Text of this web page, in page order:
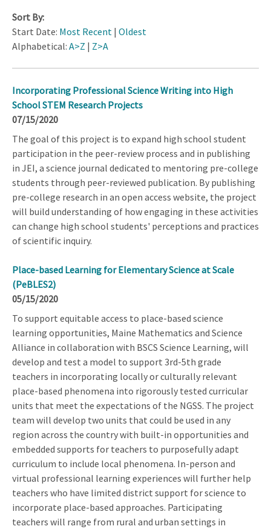
Sort By:
Start Date: Most Recent | Oldest
Alphabetical: A>Z | Z>A
Incorporating Professional Science Writing into High
School STEM Research Projects
07/15/2020
The goal of this project is to expand high school student
participation in the peer-review process and in publishing
in JEI, a science journal dedicated to mentoring pre-college
students through peer-reviewed publication. By publishing
pre-college research in an open access website, the project
will build understanding of how engaging in these activities
can change high school students' perceptions and practices
of scientific inquiry.
Place-based Learning for Elementary Science at Scale
(PeBLES2)
05/15/2020
To support equitable access to place-based science
learning opportunities, Maine Mathematics and Science
Alliance in collaboration with BSCS Science Learning, will
develop and test a model to support 3rd-5th grade
teachers in incorporating locally or culturally relevant
place-based phenomena into rigorously tested curricular
units that meet the expectations of the NGSS. The project
team will develop two units that could be used in any
region across the country with built-in opportunities and
embedded supports for teachers to purposefully adapt
curriculum to include local phenomena. In-person and
virtual professional learning experiences will further help
teachers who have limited district support for science to
incorporate place-based approaches. Participating
teachers will range from rural and urban settings in